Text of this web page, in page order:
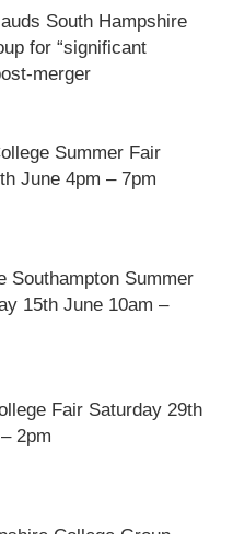
South Hampshire
for “significant
merger
Summer Fair
June 4pm – 7pm
Southampton Summer
15th June 10am –
Fair Saturday 29th
2pm